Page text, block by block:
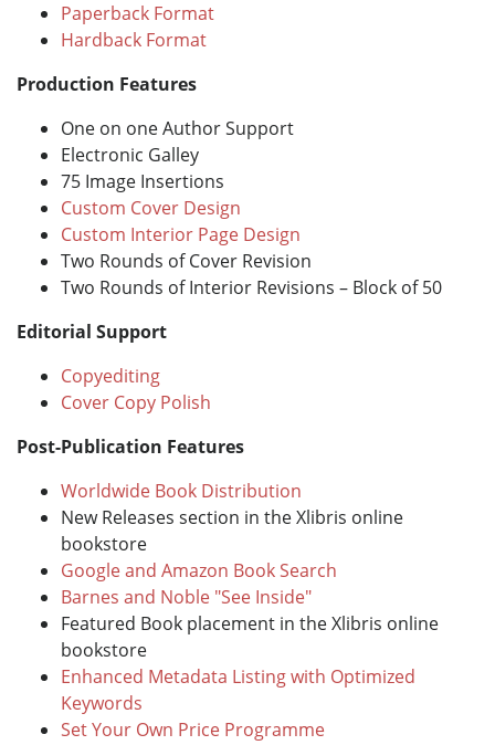
Paperback Format
Hardback Format
Production Features
One on one Author Support
Electronic Galley
75 Image Insertions
Custom Cover Design
Custom Interior Page Design
Two Rounds of Cover Revision
Two Rounds of Interior Revisions – Block of 50
Editorial Support
Copyediting
Cover Copy Polish
Post-Publication Features
Worldwide Book Distribution
New Releases section in the Xlibris online
bookstore
Google and Amazon Book Search
Barnes and Noble "See Inside"
Featured Book placement in the Xlibris online
bookstore
Enhanced Metadata Listing with Optimized
Keywords
Set Your Own Price Programme